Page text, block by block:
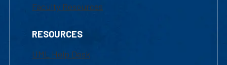
Faculty Resources
RESOURCES
UML Help Desk